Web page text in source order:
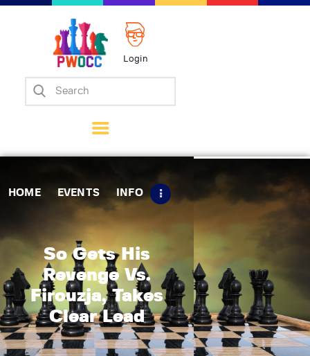
Login
HOME EVENTS INFO
So Gets His
Revenge Vs.
Firouzja, Takes
Clear Lead
Home
Matches
Tips
Contact Us